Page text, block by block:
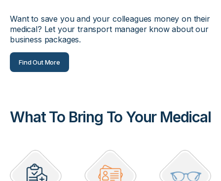
Want to save you and your colleagues money on their
medical? Let your transport manager know about our
business packages.
Find Out More
What To Bring To Your Medical